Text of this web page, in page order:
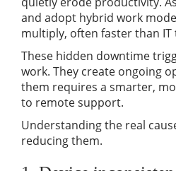
and adopt hybrid work
multiply, often faster than IT
These hidden downtime
work. They create ongoing
them requires a smarter,
to remote support.
Understanding the real
reducing them.